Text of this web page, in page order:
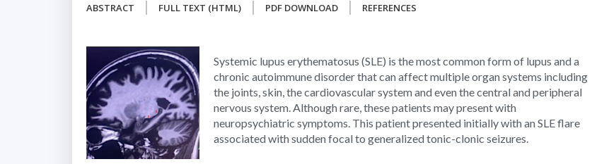
ABSTRACT FULL TEXT (HTML) PDF DOWNLOAD REFERENCES
Systemic lupus erythematosus (SLE) is the most common form of lupus and a
chronic autoimmune disorder that can affect multiple organ systems including
the joints, skin, the cardiovascular system and even the central and peripheral
nervous system. Although rare, these patients may present with
neuropsychiatric symptoms. This patient presented initially with an SLE flare
associated with sudden focal to generalized tonic-clonic seizures.